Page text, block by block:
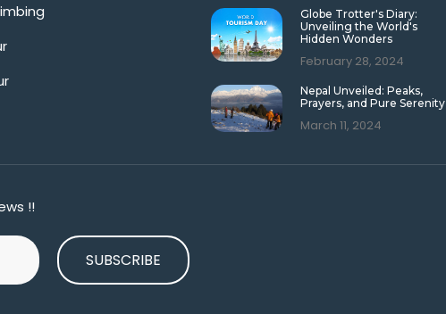
Globe Trotter's Diary:
Unveiling the World's
Hidden Wonders
February 28, 2024
Nepal Unveiled: Peaks,
Prayers, and Pure Serenity
March 11, 2024
!!
SUBSCRIBE